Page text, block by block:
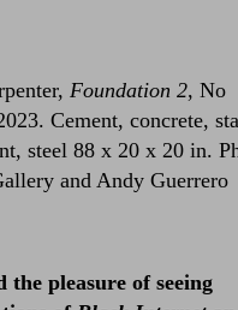
Foundation 2, No
Cement, concrete,
steel 88 x 20 x 20 in.
and Andy Guerrero
the pleasure of seeing